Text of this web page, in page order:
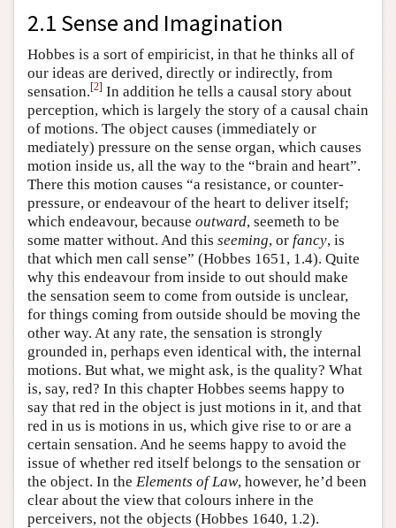
2.1 Sense and Imagination
Hobbes is a sort of empiricist, in that he thinks all of
our ideas are derived, directly or indirectly, from
sensation.[2] In addition he tells a causal story about
perception, which is largely the story of a causal chain
of motions. The object causes (immediately or
mediately) pressure on the sense organ, which causes
motion inside us, all the way to the “brain and heart”.
There this motion causes “a resistance, or counter-
pressure, or endeavour of the heart to deliver itself;
which endeavour, because outward, seemeth to be
some matter without. And this seeming, or fancy, is
that which men call sense” (Hobbes 1651, 1.4). Quite
why this endeavour from inside to out should make
the sensation seem to come from outside is unclear,
for things coming from outside should be moving the
other way. At any rate, the sensation is strongly
grounded in, perhaps even identical with, the internal
motions. But what, we might ask, is the quality? What
is, say, red? In this chapter Hobbes seems happy to
say that red in the object is just motions in it, and that
red in us is motions in us, which give rise to or are a
certain sensation. And he seems happy to avoid the
issue of whether red itself belongs to the sensation or
the object. In the Elements of Law, however, he’d been
clear about the view that colours inhere in the
perceivers, not the objects (Hobbes 1640, 1.2).